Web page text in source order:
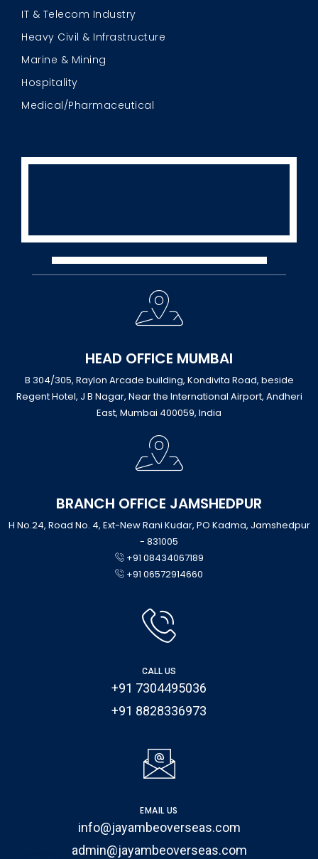
IT & Telecom Industry
Heavy Civil & Infrastructure
Marine & Mining
Hospitality
Medical/Pharmaceutical
HEAD OFFICE MUMBAI
B 304/305, Raylon Arcade building, Kondivita Road, beside
Regent Hotel, J B Nagar, Near the International Airport, Andheri
East, Mumbai 400059, India
BRANCH OFFICE JAMSHEDPUR
H No.24, Road No. 4, Ext-New Rani Kudar, PO Kadma, Jamshedpur
- 831005
+91 08434067189
+91 06572914660
CALL US
+91 7304495036
+91 8828336973
EMAIL US
info@jayambeoverseas.com
admin@jayambeoverseas.com